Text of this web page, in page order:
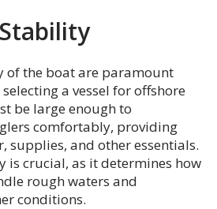
of the boat are paramount
a vessel for offshore
be large enough to
comfortably, providing
supplies, and other essentials.
crucial, as it determines how
rough waters and
conditions.